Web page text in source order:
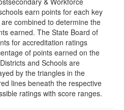
earn points for each key
combined to determine the
earned. The State Board of
for accreditation ratings
of points earned on the
and Schools are
by the triangles in the
lines beneath the respective
ratings with score ranges.